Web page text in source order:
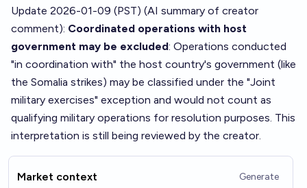
Update 2026-01-09 (PST) (AI summary of creator
comment): Coordinated operations with host
government may be excluded: Operations conducted
"in coordination with" the host country's government (like
the Somalia strikes) may be classified under the "Joint
military exercises" exception and would not count as
qualifying military operations for resolution purposes. This
interpretation is still being reviewed by the creator.
Market context Generate